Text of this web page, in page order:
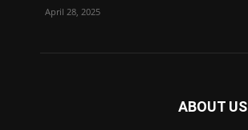
April 28, 2025
ABOUT US